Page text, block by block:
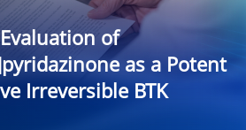
of
as a Potent
Irreversible BTK